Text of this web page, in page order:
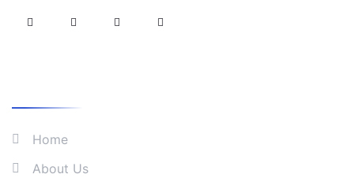
Home
About Us